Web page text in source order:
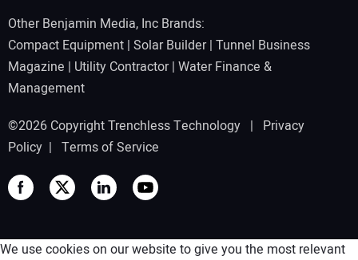
Other Benjamin Media, Inc Brands:
Compact Equipment | Solar Builder| Tunnel Business
Magazine | Utility Contractor| Water Finance &
Management
©2026 Copyright Trenchless Technology | Privacy
Policy | Terms of Service
We use cookies on our website to give you the most relevant